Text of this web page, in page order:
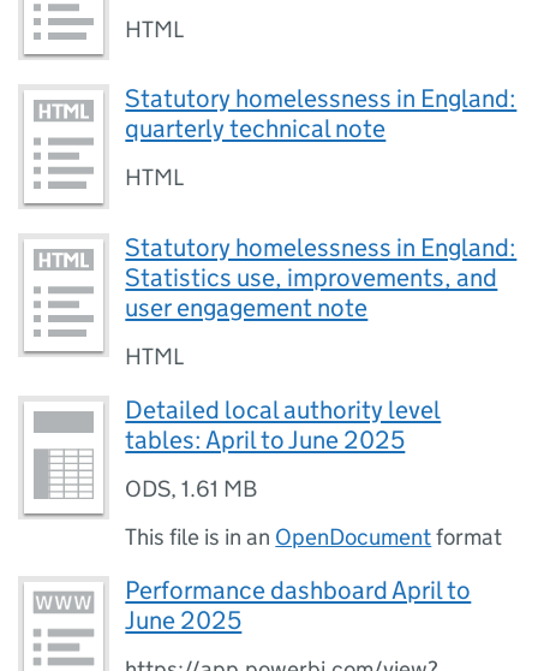
HTML
Statutory homelessness in England:
quarterly technical note
HTML
Statutory homelessness in England:
Statistics use, improvements, and
user engagement note
HTML
Detailed local authority level
tables: April to June 2025
ODS,1.61 MB
This file is in an OpenDocumentformat
Performance dashboard April to
June 2025